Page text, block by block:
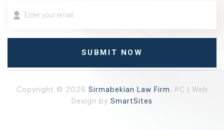
Copyright © 2026 Sirmabekian Law Firm , PC | Web
Design by SmartSites